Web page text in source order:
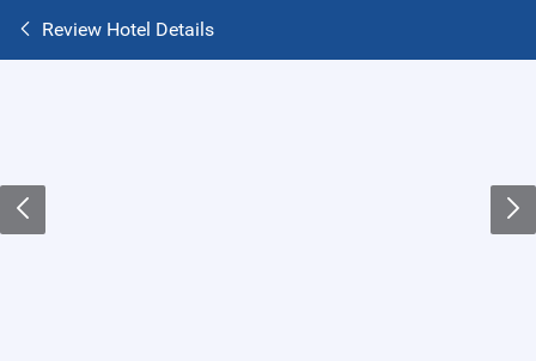
Review Hotel Details